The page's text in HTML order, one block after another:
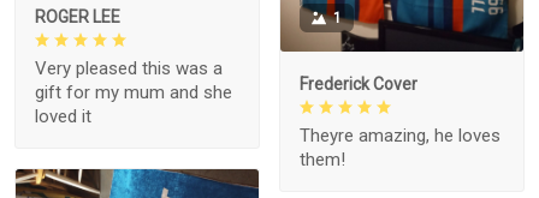
1
Frederick Cover
Theyre amazing, he loves
them!
ROGER LEE
Very pleased this was a
gift for my mum and she
loved it